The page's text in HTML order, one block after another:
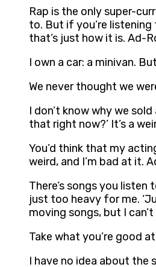
Rap is the only super-
to. But if you’re listening
that’s just how it is. Ad-
I own a car: a minivan.
We never thought we
I don’t know why we
that right now?’ It’s a
You’d think that my
weird, and I’m bad at it.
There’s songs you listen
just too heavy for me.
moving songs, but I
Take what you’re good
I have no idea about the